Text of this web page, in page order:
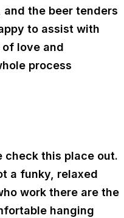
the beer tenders
to assist with
love and
process
check this place out.
a funky, relaxed
work there are the
hanging